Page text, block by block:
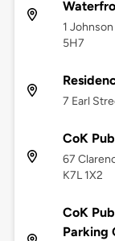
1
5H7
7 Earl
CoK
67
K7L 1X2
CoK
Parking